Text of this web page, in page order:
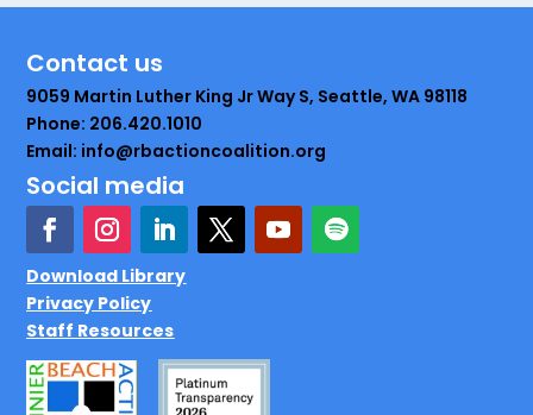
Contact us
9059 Martin Luther King Jr Way S, Seattle, WA 98118
Phone: 206.420.1010
Email: info@rbactioncoalition.org
Social media
Download Library
Privacy Policy
Staff Resources